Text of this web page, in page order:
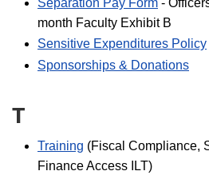
Separation Pay Form -
month Faculty Exhibit B
Sensitive Expenditures Policy
Sponsorships & Donations
T
Training (Fiscal Compliance,
Finance Access ILT)